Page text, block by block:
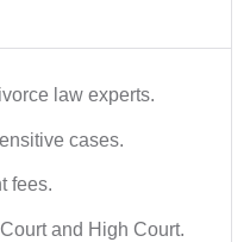
law experts.
cases.
fees.
and High Court.